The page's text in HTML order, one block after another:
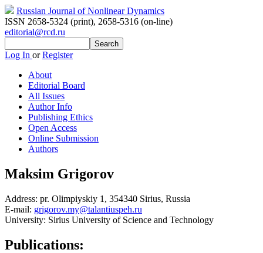
Russian Journal of Nonlinear Dynamics
ISSN 2658-5324 (print), 2658-5316 (on-line)
editorial@rcd.ru
Log In orRegister
About
Editorial Board
All Issues
Author Info
Publishing Ethics
Open Access
Online Submission
Authors
Maksim Grigorov
Address: pr. Olimpiyskiy 1, 354340 Sirius, Russia
E-mail: grigorov.my@talantiuspeh.ru
University: Sirius University of Science and Technology
Publications: